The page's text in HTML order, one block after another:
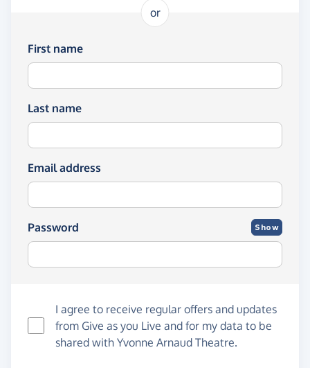
or
First name
Last name
Email address
Password Show
I agree to receive regular offers and updates
from Give as you Live and for my data to be
shared with Yvonne Arnaud Theatre.